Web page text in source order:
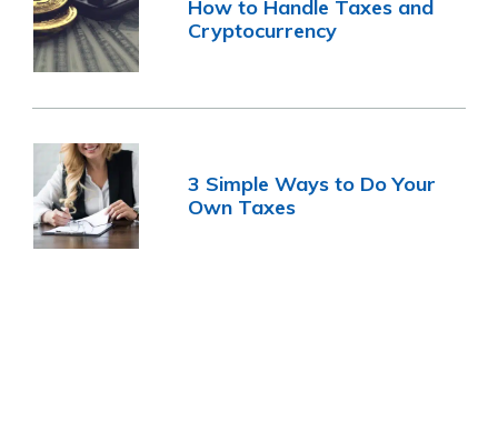
How to Handle Taxes and
Cryptocurrency
3 Simple Ways to Do Your
Own Taxes